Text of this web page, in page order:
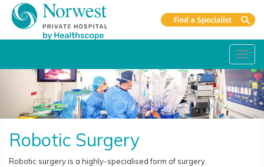
Robotic Surgery
Robotic surgery is a highly-specialised form of surgery.